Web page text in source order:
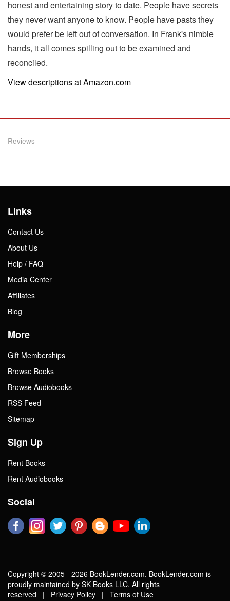
honest and entertaining story to date. People have secrets
they never want anyone to know. People have pasts they
would prefer be left out of conversation. In Frank's nimble
hands, it all comes spilling out to be examined and
reconciled.
View descriptions at Amazon.com
Reviews
Links
Contact Us
About Us
Help / FAQ
Media Center
Affiliates
Blog
More
Gift Memberships
Browse Books
Browse Audiobooks
RSS Feed
Sitemap
Sign Up
Rent Books
Rent Audiobooks
Social
Copyright © 2005 - 2026 BookLender.com. BookLender.com is
proudly maintained by SK Books LLC. All rights
reserved | Privacy Policy | Terms of Use